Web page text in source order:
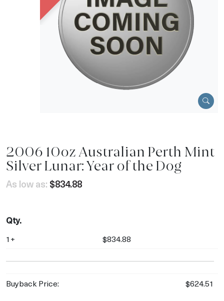
2006 10oz Australian Perth Mint
Silver Lunar: Year of the Dog
As low as: $834.88
Qty.
1+ $834.88
Buyback Price: $624.51